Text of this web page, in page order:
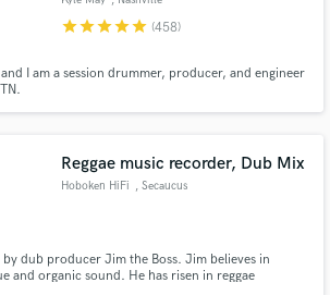
starstarstarstarstar (458)
I am a session drummer, producer, and engineer
Reggae music recorder, Dub Mix
Hoboken HiFi , Secaucus
dub producer Jim the Boss. Jim believes in
and organic sound. He has risen in reggae
Amazing Music
work on your project through our
Payment is only released when
work is complete.